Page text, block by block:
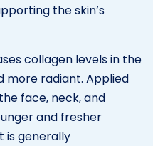
the skin’s
collagen levels in the
more radiant. Applied
face, neck, and
and fresher
is generally